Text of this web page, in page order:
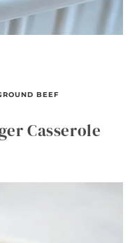
BEEF
Casserole